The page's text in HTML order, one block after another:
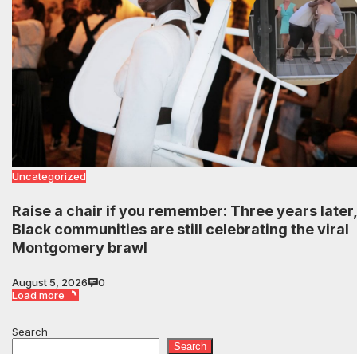
Uncategorized
Raise a chair if you remember: Three years later,
Black communities are still celebrating the viral
Montgomery brawl
August 5, 2026
0
Load more
Search
Search